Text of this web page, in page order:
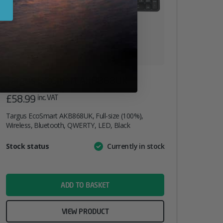
£58.99 inc. VAT
Targus EcoSmart AKB868UK, Full-size (100%),
Wireless, Bluetooth, QWERTY, LED, Black
AttributeValue
Stock status Currently in stock
ADD TO BASKET
VIEW PRODUCT